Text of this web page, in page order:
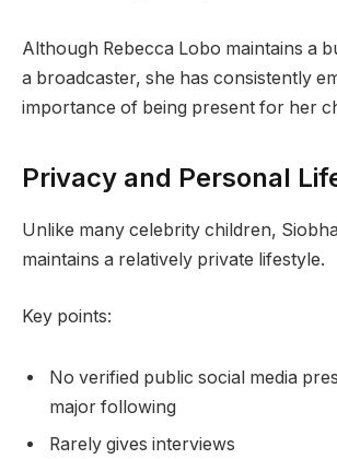
Although Rebecca Lobo maintains a
a broadcaster, she has consistently
importance of being present for her
Privacy and Personal
Unlike many celebrity children,
maintains a relatively private lifestyle.
Key points:
No verified public social media
major following
Rarely gives interviews